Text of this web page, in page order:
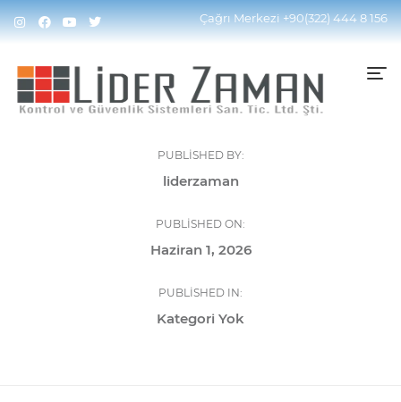
Çağrı Merkezi+90(322) 444 8 156
PUBLISHED BY:
liderzaman
PUBLISHED ON:
Haziran 1, 2026
PUBLISHED IN:
Kategori Yok